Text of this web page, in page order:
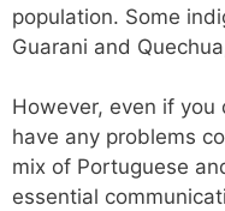
population. Some
Guarani and
However, even if you
have any problems
mix of Portuguese
essential